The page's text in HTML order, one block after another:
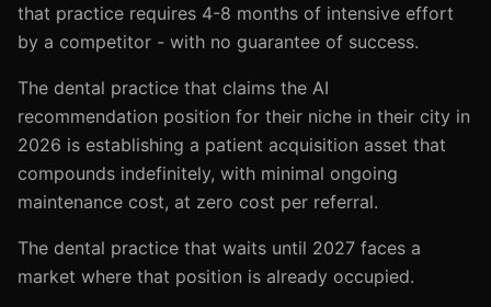
that practice requires 4-8 months of intensive effort
by a competitor - with no guarantee of success.
The dental practice that claims the AI
recommendation position for their niche in their city in
2026 is establishing a patient acquisition asset that
compounds indefinitely, with minimal ongoing
maintenance cost, at zero cost per referral.
The dental practice that waits until 2027 faces a
market where that position is already occupied.